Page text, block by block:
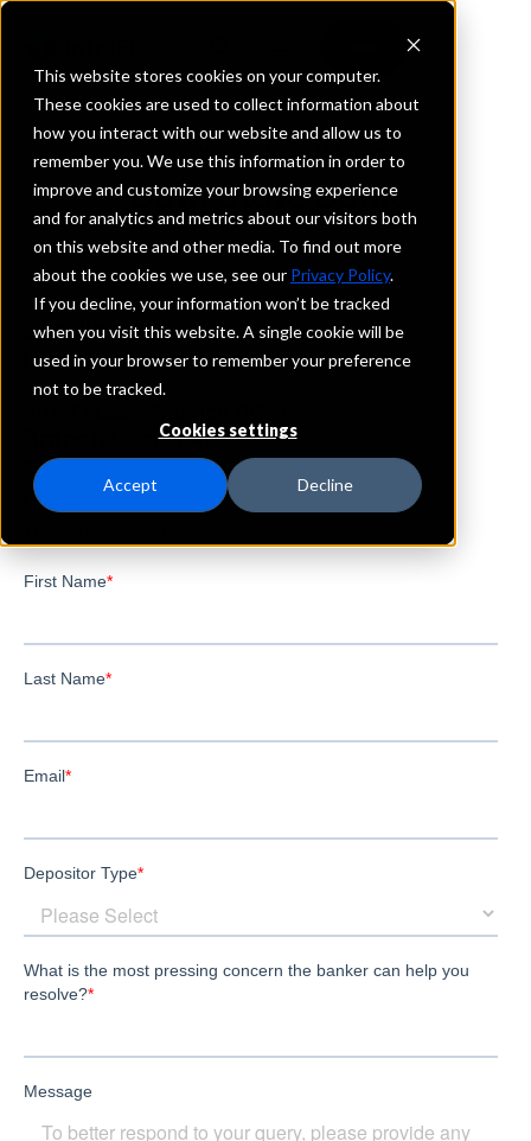
This website stores cookies on your computer.
These cookies are used to collect information about
how you interact with our website and allow us to
remember you. We use this information in order to
improve and customize your browsing experience
and for analytics and metrics about our visitors both
on this website and other media. To find out more
about the cookies we use, see our Privacy Policy.
If you decline, your information won’t be tracked
when you visit this website. A single cookie will be
used in your browser to remember your preference
not to be tracked.
Cookies settings
Accept Decline
REQUEST INFORMATION
Bath State Bank
Indiana
Details
IntraFi Services
CDARS
Branch Locations
Bath
Liberty